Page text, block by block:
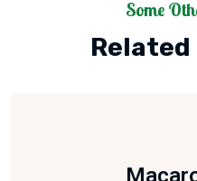
Some